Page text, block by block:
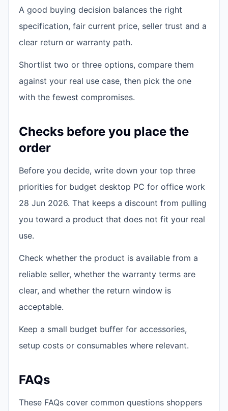
A good buying decision balances the right
specification, fair current price, seller trust and a
clear return or warranty path.
Shortlist two or three options, compare them
against your real use case, then pick the one
with the fewest compromises.
Checks before you place the
order
Before you decide, write down your top three
priorities for budget desktop PC for office work
28 Jun 2026. That keeps a discount from pulling
you toward a product that does not fit your real
use.
Check whether the product is available from a
reliable seller, whether the warranty terms are
clear, and whether the return window is
acceptable.
Keep a small budget buffer for accessories,
setup costs or consumables where relevant.
FAQs
These FAQs cover common questions shoppers